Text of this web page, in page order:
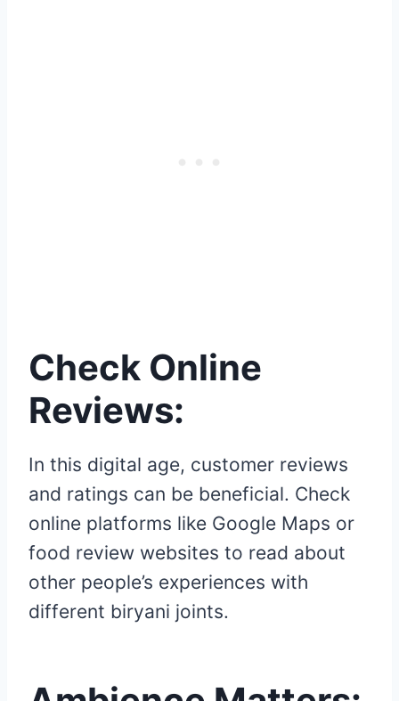
Check Online
Reviews:
In this digital age, customer reviews
and ratings can be beneficial. Check
online platforms like Google Maps or
food review websites to read about
other people’s experiences with
different biryani joints.